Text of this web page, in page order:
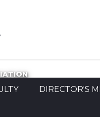
DIRECTOR'S